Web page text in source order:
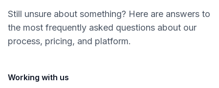
Still unsure about something? Here are answers to
the most frequently asked questions about our
process, pricing, and platform.
Working with us